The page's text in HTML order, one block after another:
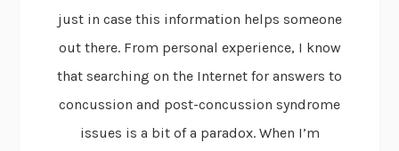
just in case this information helps someone
out there. From personal experience, I know
that searching on the Internet for answers to
concussion and post-concussion syndrome
issues is a bit of a paradox. When I’m